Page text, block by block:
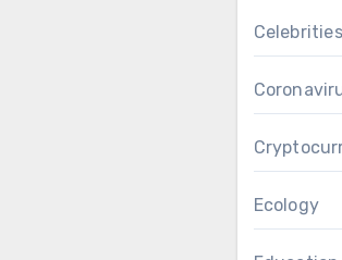
Celebrities
Ecology